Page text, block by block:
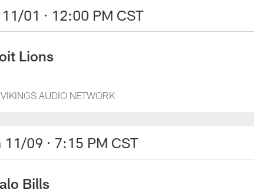
11/01 · 12:00 PM CST
Lions
AUDIO NETWORK
11/09 · 7:15 PM CST
Bills